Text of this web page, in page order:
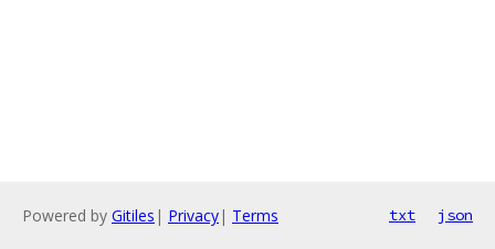
Powered by Gitiles | Privacy| Terms txt json